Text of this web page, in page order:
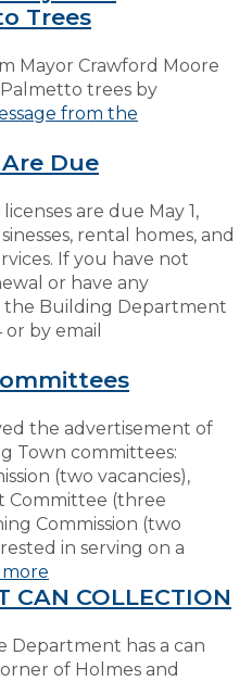
Trees
Mayor Crawford Moore
trees by
from the
Due
are due May 1,
rental homes, and
If you have not
or have any
the Building Department
by email
the advertisement of
Town committees:
(two vacancies),
Committee (three
Commission (two
in serving on a
more
CAN COLLECTION
Department has a can
of Holmes and